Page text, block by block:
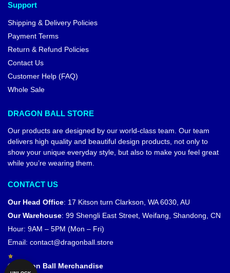
Support
Shipping & Delivery Policies
Payment Terms
Return & Refund Policies
Contact Us
Customer Help (FAQ)
Whole Sale
DRAGON BALL STORE
Our products are designed by our world-class team. Our team
delivers high quality and beautiful design products, not only to
show your unique everyday style, but also to make you feel great
while you’re wearing them.
CONTACT US
Our Head Office: 17 Kitson turn Clarkson, WA 6030, AU
Our Warehouse: 99 Shengli East Street, Weifang, Shandong, CN
Hour: 9AM – 5PM (Mon – Fri)
Email: contact@dragonball.store
© Dragon Ball Merchandise